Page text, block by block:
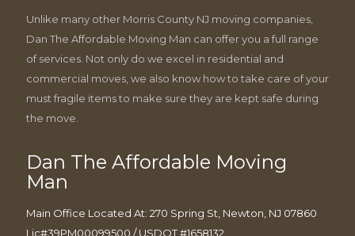
Unlike many other Morris County NJ moving companies,
Dan The Affordable Moving Man can offer you a full range
of services. Not only do we excel in residential and
commercial moves, we also know how to take care of your
must fragile items to make sure they are kept safe during
the move.
Dan The Affordable Moving
Man
Main Office Located At: 270 Spring St, Newton, NJ 07860
Lic#39PM00099500 / USDOT #1658132